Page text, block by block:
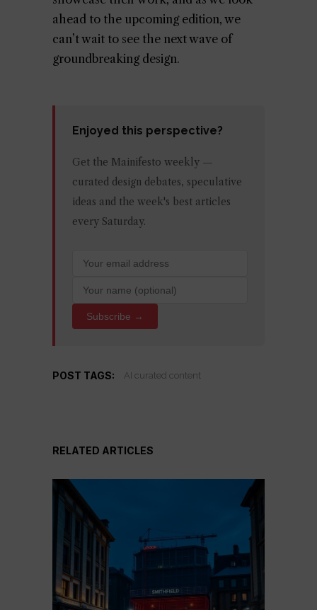
ahead to the upcoming edition, we
can’t wait to see the next wave of
groundbreaking design.
Enjoyed this perspective?
Get the Mainifesto weekly —
curated design debates, speculative
ideas and the week's best articles
every Saturday.
Subscribe →
POST TAGS: AI curated content
RELATED ARTICLES